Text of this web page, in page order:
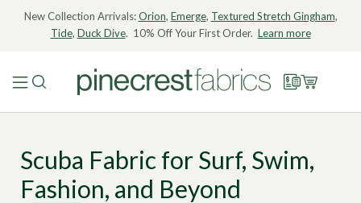
New Collection Arrivals:Orion, Emerge, Textured Stretch Gingham,
Tide, Duck Dive. 10% Off Your First Order. Learn more
Scuba Fabric for Surf, Swim,
Fashion, and Beyond